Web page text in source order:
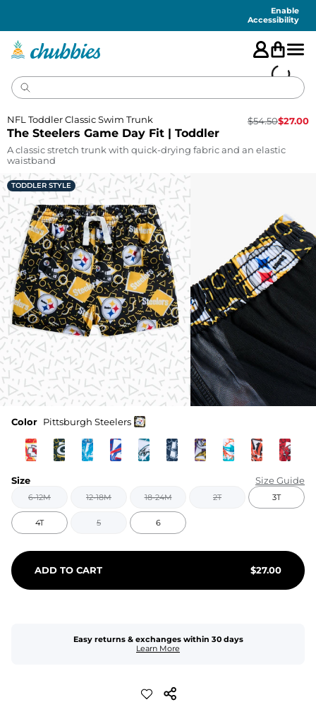
Enable
Accessibility
The Steelers Game Day Fit | Toddler
NFL Toddler Classic Swim Trunk $54.50$27.00
A classic stretch trunk with quick-drying fabric and an elastic
waistband
TODDLER STYLE
Color Pittsburgh Steelers
Size Size Guide
6-12M 12-18M 18-24M 2T 3T
4T 5 6
ADD TO CART $27.00
Easy returns & exchanges within 30 days
Learn More